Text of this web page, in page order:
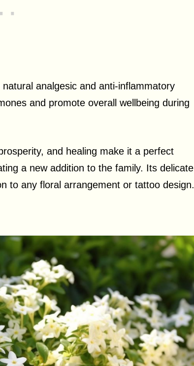
analgesic and anti-inflammatory
and promote overall wellbeing during
and healing make it a perfect
a new addition to the family. Its delicate
to any floral arrangement or tattoo design.